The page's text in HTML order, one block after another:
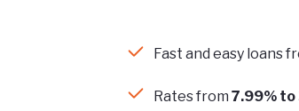
Fast and easy loans
Rates from 7.99% to